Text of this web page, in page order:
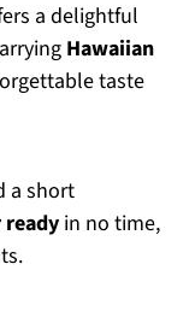
a delightful
Hawaiian
taste
a short
readyin no time,